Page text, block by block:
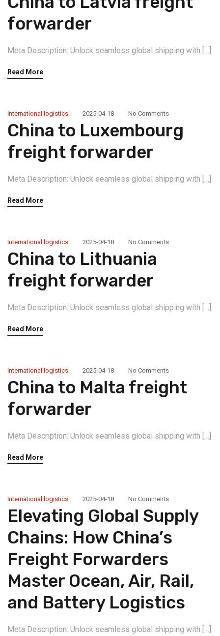
forwarder
Meta Description: Unlock seamless global shipping with […]
Read More
International logistics 2025-04-18 No Comments
China to Luxembourg
freight forwarder
Meta Description: Unlock seamless global shipping with […]
Read More
International logistics 2025-04-18 No Comments
China to Lithuania
freight forwarder
Meta Description: Unlock seamless global shipping with […]
Read More
International logistics 2025-04-18 No Comments
China to Malta freight
forwarder
Meta Description: Unlock seamless global shipping with […]
Read More
International logistics 2025-04-18 No Comments
Elevating Global Supply
Chains: How China’s
Freight Forwarders
Master Ocean, Air, Rail,
and Battery Logistics
Meta Description: Unlock seamless global shipping with […]